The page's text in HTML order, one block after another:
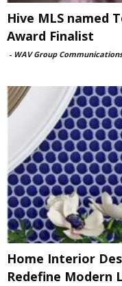
Hive MLS named
Award Finalist
- WAV Group Communications
Home Interior
Redefine Modern